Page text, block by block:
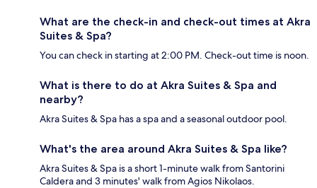
What are the check-in and check-out times at Akra
Suites & Spa?
You can check in starting at 2:00 PM. Check-out time is noon.
What is there to do at Akra Suites & Spa and
nearby?
Akra Suites & Spa has a spa and a seasonal outdoor pool.
What's the area around Akra Suites & Spa like?
Akra Suites & Spa is a short 1-minute walk from Santorini
Caldera and 3 minutes' walk from Agios Nikolaos.